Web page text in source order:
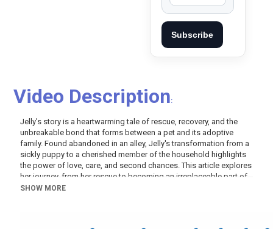
Subscribe
Video Description:
Jelly’s story is a heartwarming tale of rescue, recovery, and the
unbreakable bond that forms between a pet and its adoptive
family. Found abandoned in an alley, Jelly's transformation from a
sickly puppy to a cherished member of the household highlights
the power of love, care, and second chances. This article explores
her journey, from her rescue to becoming an irreplaceable part of
her new family.
SHOW MORE